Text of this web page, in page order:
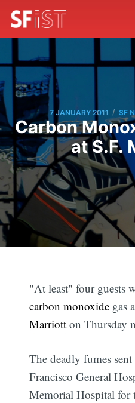
7 JANUARY 2011 / SF
Carbon
at S.F.
"At least" four guests
carbon monoxide gas
Marriott on Thursday
The deadly fumes
Francisco General
Memorial Hospital for